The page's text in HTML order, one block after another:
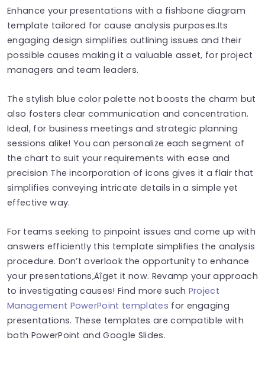
Enhance your presentations with a fishbone diagram
template tailored for cause analysis purposes.Its
engaging design simplifies outlining issues and their
possible causes making it a valuable asset, for project
managers and team leaders.
The stylish blue color palette not boosts the charm but
also fosters clear communication and concentration.
Ideal, for business meetings and strategic planning
sessions alike! You can personalize each segment of
the chart to suit your requirements with ease and
precision The incorporation of icons gives it a flair that
simplifies conveying intricate details in a simple yet
effective way.
For teams seeking to pinpoint issues and come up with
answers efficiently this template simplifies the analysis
procedure. Don’t overlook the opportunity to enhance
your presentations‚Äîget it now. Revamp your approach
to investigating causes! Find more such Project
Management PowerPoint templates for engaging
presentations. These templates are compatible with
both PowerPoint and Google Slides.